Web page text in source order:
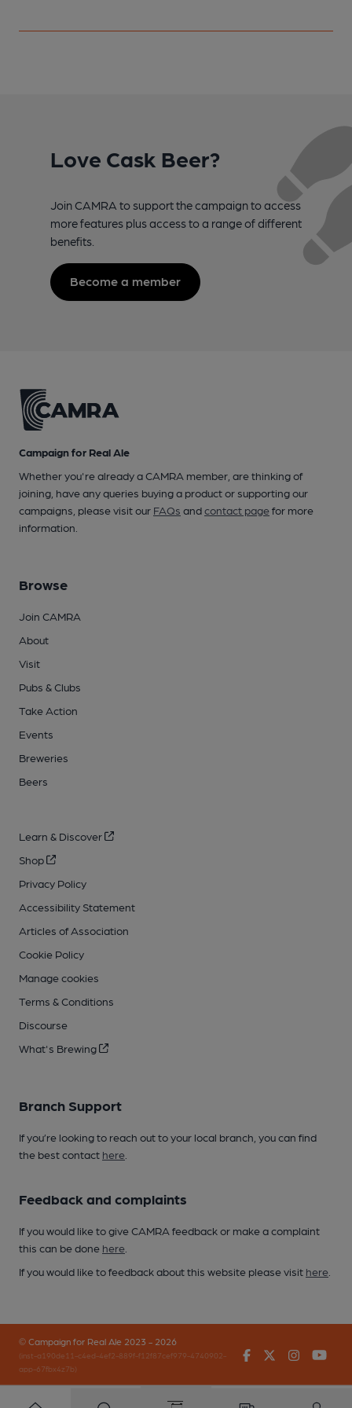
Love Cask Beer?
Join CAMRA to support the campaign to access
more features plus access to a range of different
benefits.
Become a member
Campaign for Real Ale
Whether you're already a CAMRA member, are thinking of
joining, have any queries buying a product or supporting our
campaigns, please visit our FAQs andcontact pagefor more
information.
Browse
Join CAMRA
About
Visit
Pubs & Clubs
Take Action
Events
Breweries
Beers
Learn & Discover
Shop
Privacy Policy
Accessibility Statement
Articles of Association
Cookie Policy
Manage cookies
Terms & Conditions
Discourse
What's Brewing
Branch Support
If you’re looking to reach out to your local branch, you can find
the best contact here
Feedback and complaints
If you would like to give CAMRA feedback or make a complaint
this can be done here
If you would like to feedback about this website please visit here
© Campaign for Real Ale 2023 - 2026
(inst-a190de11-c4ed-4ef2-889f-f12f87cef979-4740902-
app-67fbx4z7b)
FacebookTwitter